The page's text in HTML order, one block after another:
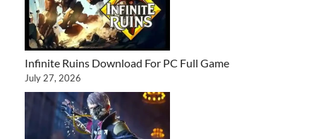
Infinite Ruins Download For PC Full Game
July 27, 2026